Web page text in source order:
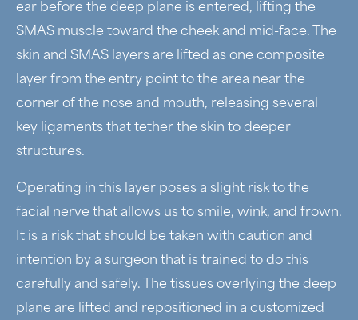
ear before the deep plane is entered, lifting the
SMAS muscle toward the cheek and mid-face. The
skin and SMAS layers are lifted as one composite
layer from the entry point to the area near the
corner of the nose and mouth, releasing several
key ligaments that tether the skin to deeper
structures.
Operating in this layer poses a slight risk to the
facial nerve that allows us to smile, wink, and frown.
It is a risk that should be taken with caution and
intention by a surgeon that is trained to do this
carefully and safely. The tissues overlying the deep
plane are lifted and repositioned in a customized